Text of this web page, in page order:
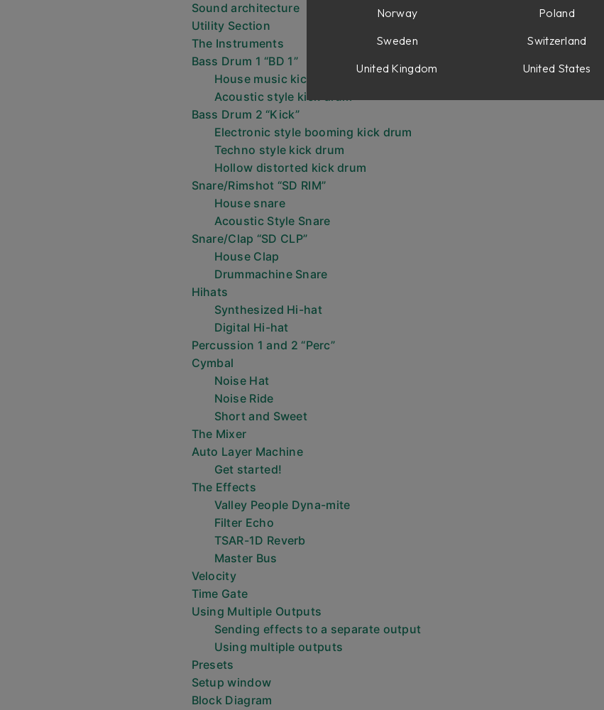
Sound architecture
Utility Section
The Instruments
Bass Drum 1 “BD 1”
House music kick drum
Acoustic style kick drum
Bass Drum 2 “Kick”
Electronic style booming kick drum
Techno style kick drum
Hollow distorted kick drum
Snare/Rimshot “SD RIM”
House snare
Acoustic Style Snare
Snare/Clap “SD CLP”
House Clap
Drummachine Snare
Hihats
Synthesized Hi-hat
Digital Hi-hat
Percussion 1 and 2 “Perc”
Cymbal
Noise Hat
Noise Ride
Short and Sweet
The Mixer
Auto Layer Machine
Get started!
The Effects
Valley People Dyna-mite
Filter Echo
TSAR-1D Reverb
Master Bus
Velocity
Time Gate
Using Multiple Outputs
Sending effects to a separate output
Using multiple outputs
Presets
Setup window
Block Diagram
Norway
Poland
Sweden
Switzerland
United Kingdom
United States